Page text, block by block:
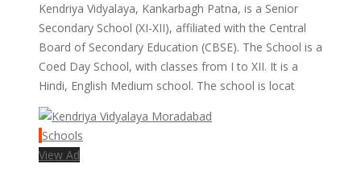
Kendriya Vidyalaya, Kankarbagh Patna, is a Senior
Secondary School (XI-XII), affiliated with the Central
Board of Secondary Education (CBSE). The School is a
Coed Day School, with classes from I to XII. It is a
Hindi, English Medium school. The school is locat
Schools
View Ad